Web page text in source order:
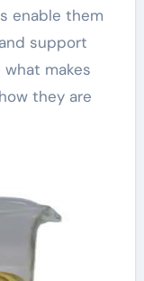
enable them
support
makes
they are